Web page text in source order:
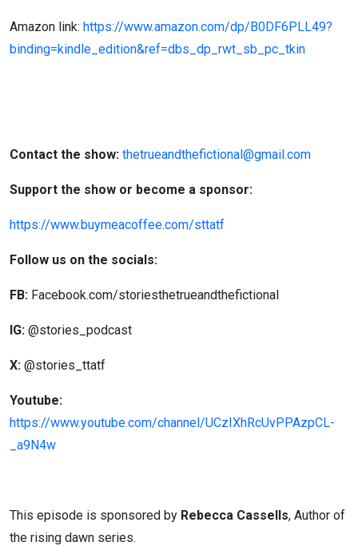
Amazon link: https://www.amazon.com/dp/B0DF6PLL49?
binding=kindle_edition&ref=dbs_dp_rwt_sb_pc_tkin
Contact the show: thetrueandthefictional@gmail.com
Support the show or become a sponsor:
https://www.buymeacoffee.com/sttatf
Follow us on the socials:
FB: Facebook.com/storiesthetrueandthefictional
IG: @stories_podcast
X: @stories_ttatf
Youtube:
https://www.youtube.com/channel/UCzIXhRcUvPPAzpCL-
_a9N4w
This episode is sponsored by Rebecca Cassells, Author of
the rising dawn series.